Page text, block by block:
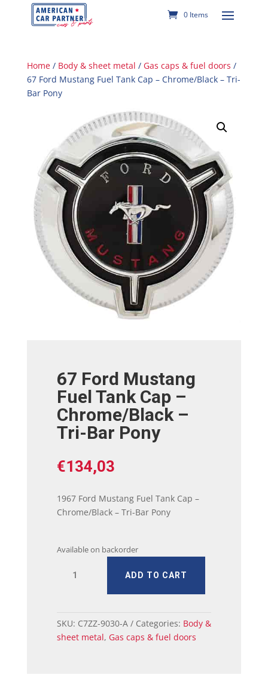
0 Items
Home/ Body & sheet metal / Gas caps & fuel doors /
67 Ford Mustang Fuel Tank Cap – Chrome/Black – Tri-
Bar Pony
67 Ford Mustang
Fuel Tank Cap –
Chrome/Black –
Tri-Bar Pony
€134,03
1967 Ford Mustang Fuel Tank Cap –
Chrome/Black – Tri-Bar Pony
Available on backorder
Tank
Cap
ADD TO CART
SKU: C7ZZ-9030-A Categories: Body &
sheet metal, Gas caps & fuel doors